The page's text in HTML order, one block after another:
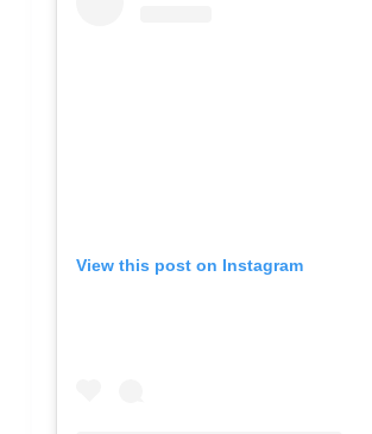
View this post on Instagram